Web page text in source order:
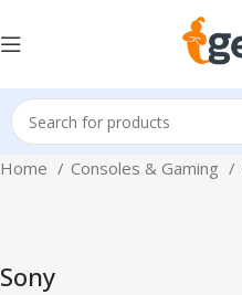
Home Consoles & Gaming
Sony